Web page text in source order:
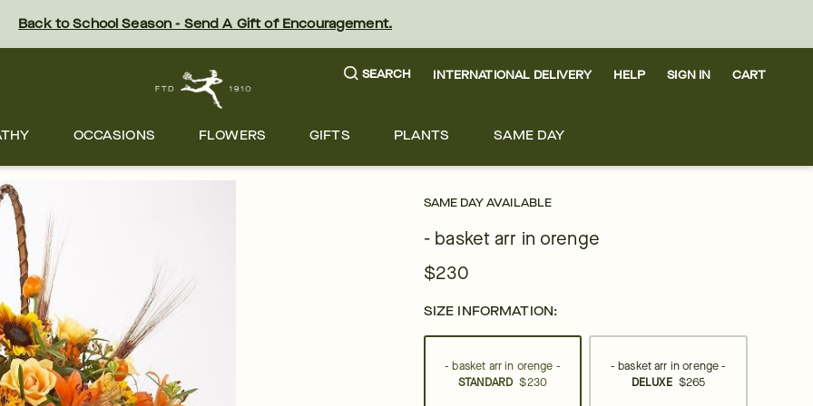
Back to School Season - Send A Gift of Encouragement.
SEARCH INTERNATIONAL DELIVERY HELP SIGN IN CART
OCCASIONS FLOWERS GIFTS PLANTS SAME DAY
SAME DAY AVAILABLE
- basket arr in orenge
$230
SIZE INFORMATION:
- basket arr in orenge -
STANDARD $230
- basket arr in orenge -
DELUXE $265